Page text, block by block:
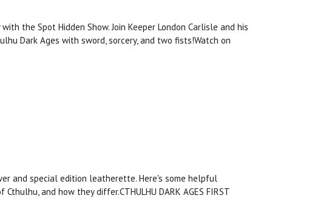
the Spot Hidden Show. Join Keeper London Carlisle and his
Dark Ages with sword, sorcery, and two fists!Watch on
and special edition leatherette. Here's some helpful
and how they differ.CTHULHU DARK AGES FIRST